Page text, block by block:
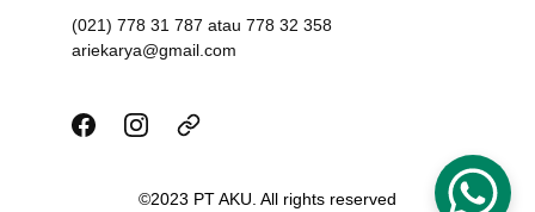
©2023 PT AKU. All rights reserved
ariekarya@gmail.com
(021) 778 31 787 atau 778 32 358